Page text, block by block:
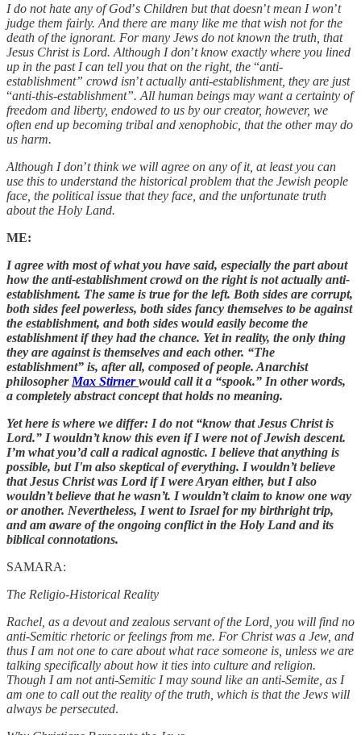
I do not hate any of God’s Children but that doesn’t mean I won’t
judge them fairly. And there are many like me that wish not for the
death of the ignorant. For many Jews do not known the truth, that
Jesus Christ is Lord. Although I don’t know exactly where you lined
up in the past I can tell you that on the right, the “anti-
establishment” crowd isn’t actually anti-establishment, they are just
“anti-this-establishment”. All human beings may want a certainty of
freedom and liberty, endowed to us by our creator, however, we
often end up becoming tribal and xenophobic, that the other may do
us harm.
Although I don’t think we will agree on any of it, at least you can
use this to understand the historical problem that the Jewish people
face, the political issue that they face, and the unfortunate truth
about the Holy Land.
ME:
I agree with most of what you have said, especially the part about
how the anti-establishment crowd on the right is not actually anti-
establishment. The same is true for the left. Both sides are corrupt,
both sides feel powerless, both sides fancy themselves to be against
the establishment, and both sides would easily become the
establishment if they had the chance. Yet in reality, the only thing
they are against is themselves and each other. “The
establishment” is, after all, composed of people. Anarchist
philosopher Max Stirnerwould call it a “spook.” In other words,
a completely abstract concept that holds no meaning.
Yet here is where we differ: I do not “know that Jesus Christ is
Lord.” I wouldn’t know this even if I were not of Jewish descent.
I’m what you’d call a radical agnostic. I believe that anything is
possible, but I'm also skeptical of everything. I wouldn’t believe
that Jesus Christ was Lord if I were Aryan either, but I also
wouldn’t believe that he wasn’t. I wouldn’t claim to know one way
or another. Nevertheless, I went to Israel for my birthright trip,
and am aware of the ongoing conflict in the Holy Land and its
biblical connotations.
SAMARA:
The Religio-Historical Reality
Rachel, as a devout and zealous servant of the Lord, you will find no
anti-Semitic rhetoric or feelings from me. For Christ was a Jew, and
thus I am not one to care about what race someone is, unless we are
talking specifically about how it ties into culture and religion.
Though I am not anti-Semitic I may sound like an anti-Semite, as I
am one to call out the reality of the truth, which is that the Jews will
always be persecuted.